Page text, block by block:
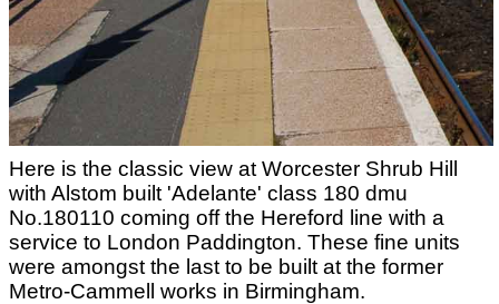
Here is the classic view at Worcester Shrub Hill
with Alstom built 'Adelante' class 180 dmu
No.180110 coming off the Hereford line with a
service to London Paddington. These fine units
were amongst the last to be built at the former
Metro-Cammell works in Birmingham.